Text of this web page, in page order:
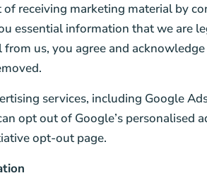
of receiving marketing material by
essential information that we are
us, you agree and
services, including Google
opt out of Google’s
opt-out page.